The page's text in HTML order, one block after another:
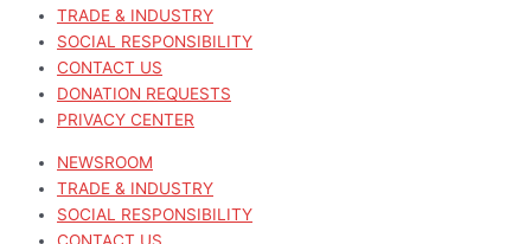
TRADE & INDUSTRY
SOCIAL RESPONSIBILITY
CONTACT US
DONATION REQUESTS
PRIVACY CENTER
NEWSROOM
TRADE & INDUSTRY
SOCIAL RESPONSIBILITY
CONTACT US